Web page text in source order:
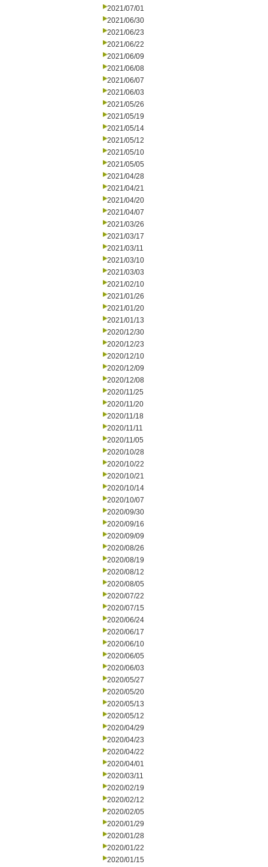
2021/07/01
2021/06/30
2021/06/23
2021/06/22
2021/06/09
2021/06/08
2021/06/07
2021/06/03
2021/05/26
2021/05/19
2021/05/14
2021/05/12
2021/05/10
2021/05/05
2021/04/28
2021/04/21
2021/04/20
2021/04/07
2021/03/26
2021/03/17
2021/03/11
2021/03/10
2021/03/03
2021/02/10
2021/01/26
2021/01/20
2021/01/13
2020/12/30
2020/12/23
2020/12/10
2020/12/09
2020/12/08
2020/11/25
2020/11/20
2020/11/18
2020/11/11
2020/11/05
2020/10/28
2020/10/22
2020/10/21
2020/10/14
2020/10/07
2020/09/30
2020/09/16
2020/09/09
2020/08/26
2020/08/19
2020/08/12
2020/08/05
2020/07/22
2020/07/15
2020/06/24
2020/06/17
2020/06/10
2020/06/05
2020/06/03
2020/05/27
2020/05/20
2020/05/13
2020/05/12
2020/04/29
2020/04/23
2020/04/22
2020/04/01
2020/03/11
2020/02/19
2020/02/12
2020/02/05
2020/01/29
2020/01/28
2020/01/22
2020/01/15